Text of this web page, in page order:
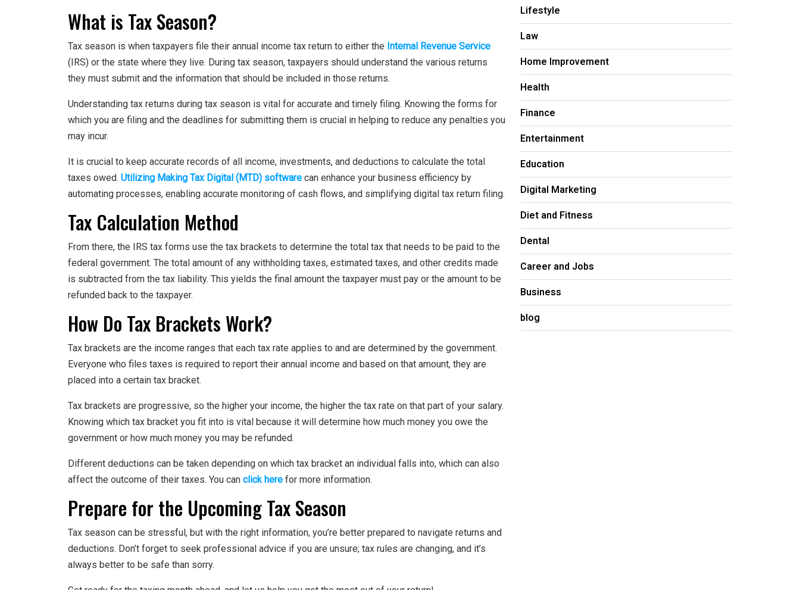
What is Tax Season?
Tax season is when taxpayers file their annual income tax return to either the Internal Revenue Service
(IRS) or the state where they live. During tax season, taxpayers should understand the various returns
they must submit and the information that should be included in those returns.
Understanding tax returns during tax season is vital for accurate and timely filing. Knowing the forms for
which you are filing and the deadlines for submitting them is crucial in helping to reduce any penalties you
may incur.
It is crucial to keep accurate records of all income, investments, and deductions to calculate the total
taxes owed. Utilizing Making Tax Digital (MTD) software can enhance your business efficiency by
automating processes, enabling accurate monitoring of cash flows, and simplifying digital tax return filing.
Tax Calculation Method
From there, the IRS tax forms use the tax brackets to determine the total tax that needs to be paid to the
federal government. The total amount of any withholding taxes, estimated taxes, and other credits made
is subtracted from the tax liability. This yields the final amount the taxpayer must pay or the amount to be
refunded back to the taxpayer.
How Do Tax Brackets Work?
Tax brackets are the income ranges that each tax rate applies to and are determined by the government.
Everyone who files taxes is required to report their annual income and based on that amount, they are
placed into a certain tax bracket.
Tax brackets are progressive, so the higher your income, the higher the tax rate on that part of your salary.
Knowing which tax bracket you fit into is vital because it will determine how much money you owe the
government or how much money you may be refunded.
Different deductions can be taken depending on which tax bracket an individual falls into, which can also
affect the outcome of their taxes. You can click here for more information.
Prepare for the Upcoming Tax Season
Tax season can be stressful, but with the right information, you’re better prepared to navigate returns and
deductions. Don’t forget to seek professional advice if you are unsure; tax rules are changing, and it’s
always better to be safe than sorry.
Lifestyle
Law
Home Improvement
Health
Finance
Entertainment
Education
Digital Marketing
Diet and Fitness
Dental
Career and Jobs
Business
blog